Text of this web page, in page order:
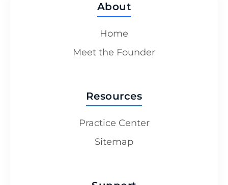
About
Home
Meet the Founder
Resources
Practice Center
Sitemap